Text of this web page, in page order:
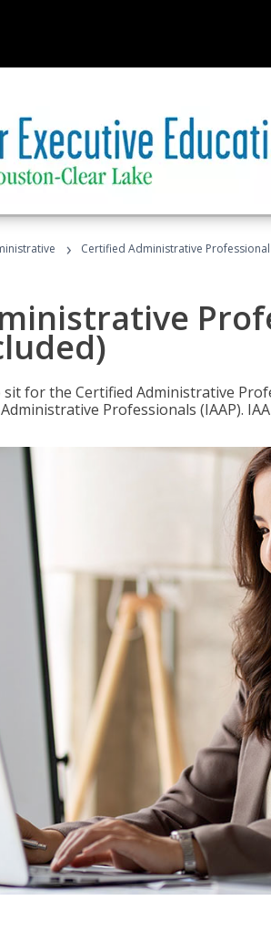
› Certified Administrative
for the Certified Administrative
Professionals (IAAP).